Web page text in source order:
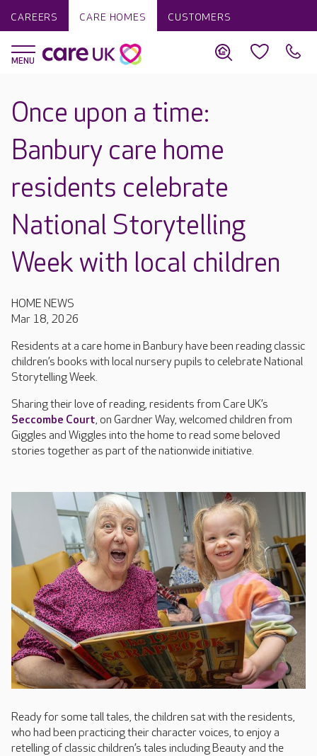
CAREERS CARE HOMES CUSTOMERS
Once upon a time:
Banbury care home
residents celebrate
National Storytelling
Week with local children
HOME NEWS
Mar 18, 2026
Residents at a care home in Banbury have been reading classic
children’s books with local nursery pupils to celebrate National
Storytelling Week.
Sharing their love of reading, residents from Care UK’s
Seccombe Court, on Gardner Way, welcomed children from
Giggles and Wiggles into the home to read some beloved
stories together as part of the nationwide initiative.
Ready for some tall tales, the children sat with the residents,
who had been practicing their character voices, to enjoy a
retelling of classic children’s tales including Beauty and the